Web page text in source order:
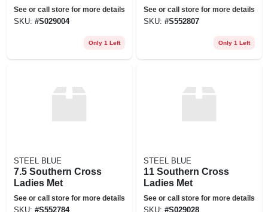
See or call store for more details
SKU: #S029004
Only 1 Left
See or call store for more details
SKU: #S552807
Only 1 Left
STEEL BLUE
7.5 Southern Cross
Ladies Met
See or call store for more details
SKU: #S552784
STEEL BLUE
11 Southern Cross
Ladies Met
See or call store for more details
SKU: #S029028